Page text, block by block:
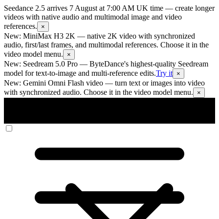
Seedance 2.5 arrives 7 August at 7:00 AM UK time — create longer
videos with native audio and multimodal image and video
references.
×
New: MiniMax H3 2K — native 2K video with synchronized
audio, first/last frames, and multimodal references. Choose it in the
video model menu.
×
New: Seedream 5.0 Pro — ByteDance's highest-quality Seedream
model for text-to-image and multi-reference edits.Try it ×
New: Gemini Omni Flash video — turn text or images into video
with synchronized audio. Choose it in the video model menu.
×